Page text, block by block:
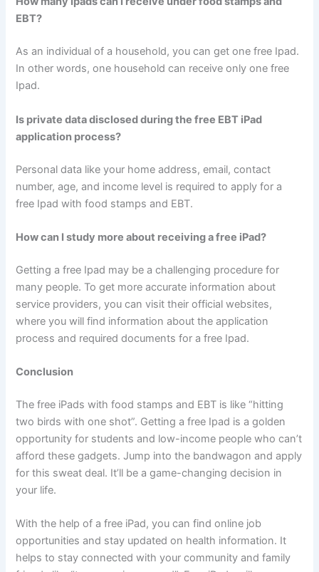
EBT?
As an individual of a household, you can get one free Ipad.
In other words, one household can receive only one free
Ipad.
Is private data disclosed during the free EBT iPad
application process?
Personal data like your home address, email, contact
number, age, and income level is required to apply for a
free Ipad with food stamps and EBT.
How can I study more about receiving a free iPad?
Getting a free Ipad may be a challenging procedure for
many people. To get more accurate information about
service providers, you can visit their official websites,
where you will find information about the application
process and required documents for a free Ipad.
Conclusion
The free iPads with food stamps and EBT is like “hitting
two birds with one shot”. Getting a free Ipad is a golden
opportunity for students and low-income people who can’t
afford these gadgets. Jump into the bandwagon and apply
for this sweat deal. It’ll be a game-changing decision in
your life.
With the help of a free iPad, you can find online job
opportunities and stay updated on health information. It
helps to stay connected with your community and family